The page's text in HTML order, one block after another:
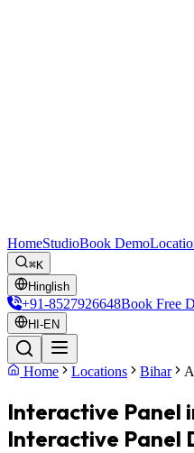
HomeStudioBook Demo
⌘K
Hinglish
+91-8527926648Book Free
HI-EN
Home Locations Bihar
Interactive Panel
Interactive Panel